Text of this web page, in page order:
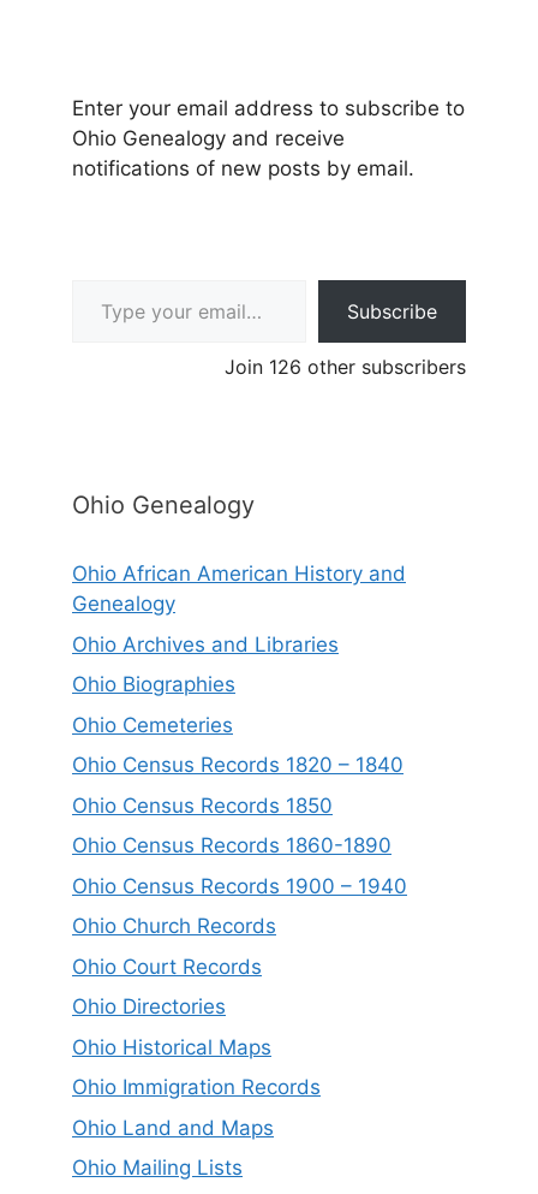
Enter your email address to subscribe to
Ohio Genealogy and receive
notifications of new posts by email.
Subscribe
Join 126 other subscribers
Ohio Genealogy
Ohio African American History and
Genealogy
Ohio Archives and Libraries
Ohio Biographies
Ohio Cemeteries
Ohio Census Records 1820 – 1840
Ohio Census Records 1850
Ohio Census Records 1860-1890
Ohio Census Records 1900 – 1940
Ohio Church Records
Ohio Court Records
Ohio Directories
Ohio Historical Maps
Ohio Immigration Records
Ohio Land and Maps
Ohio Mailing Lists